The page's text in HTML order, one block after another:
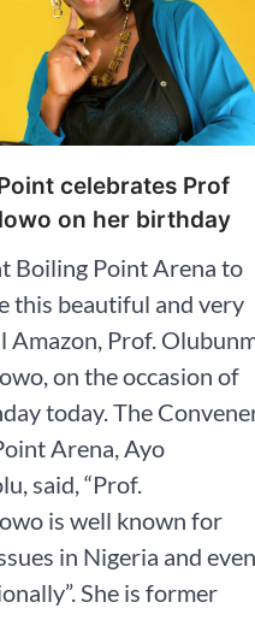
celebrates Prof
on her birthday
Boiling Point Arena to
this beautiful and very
Amazon, Prof.
on the occasion of
today. The
Arena, Ayo
said, “Prof.
is well known for
in Nigeria and even
She is former